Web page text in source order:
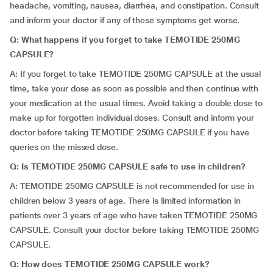
headache, vomiting, nausea, diarrhea, and constipation. Consult
and inform your doctor if any of these symptoms get worse.
Q: What happens if you forget to take TEMOTIDE 250MG
CAPSULE?
A: If you forget to take TEMOTIDE 250MG CAPSULE at the usual
time, take your dose as soon as possible and then continue with
your medication at the usual times. Avoid taking a double dose to
make up for forgotten individual doses. Consult and inform your
doctor before taking TEMOTIDE 250MG CAPSULE if you have
queries on the missed dose.
Q: Is TEMOTIDE 250MG CAPSULE safe to use in children?
A: TEMOTIDE 250MG CAPSULE is not recommended for use in
children below 3 years of age. There is limited information in
patients over 3 years of age who have taken TEMOTIDE 250MG
CAPSULE. Consult your doctor before taking TEMOTIDE 250MG
CAPSULE.
Q: How does TEMOTIDE 250MG CAPSULE work?